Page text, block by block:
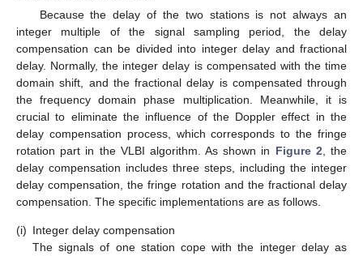
Because the delay of the two stations is not always an
integer multiple of the signal sampling period, the delay
compensation can be divided into integer delay and fractional
delay. Normally, the integer delay is compensated with the time
domain shift, and the fractional delay is compensated through
the frequency domain phase multiplication. Meanwhile, it is
crucial to eliminate the influence of the Doppler effect in the
delay compensation process, which corresponds to the fringe
rotation part in the VLBI algorithm. As shown in Figure 2 , the
delay compensation includes three steps, including the integer
delay compensation, the fringe rotation and the fractional delay
compensation. The specific implementations are as follows.
(i) Integer delay compensation
The signals of one station cope with the integer delay as